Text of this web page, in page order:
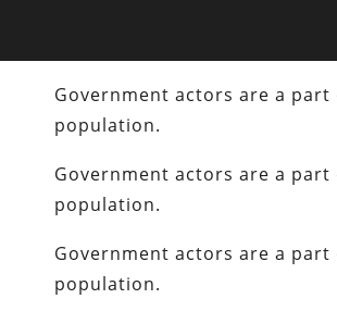
Government actors are a part
population.
Government actors are a part
population.
Government actors are a part
population.